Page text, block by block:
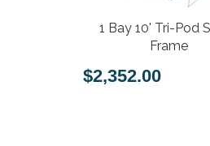
1 Bay 10' Tri-Pod
Frame
$2,352.00